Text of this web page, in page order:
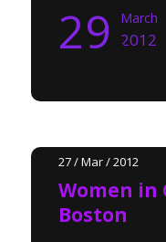
29 March
2012
27 / Mar / 2012
Women in
Boston